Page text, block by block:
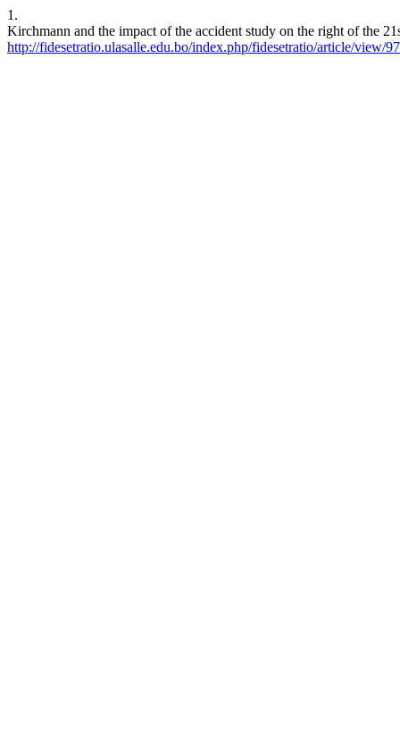
1.
Kirchmann and the impact of the accident study on the right of the
http://fidesetratio.ulasalle.edu.bo/index.php/fidesetratio/article/view/97